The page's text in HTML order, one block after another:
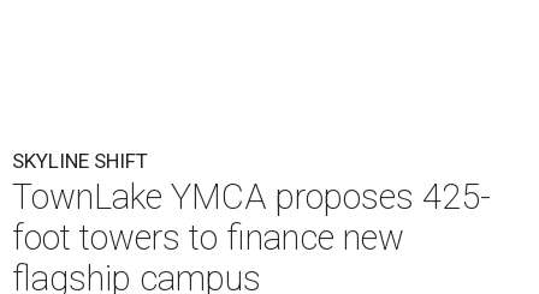
SKYLINE SHIFT
TownLake YMCA proposes 425-
foot towers to finance new
flagship campus